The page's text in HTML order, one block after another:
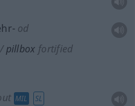
od
pillbox fortified
MIL SL